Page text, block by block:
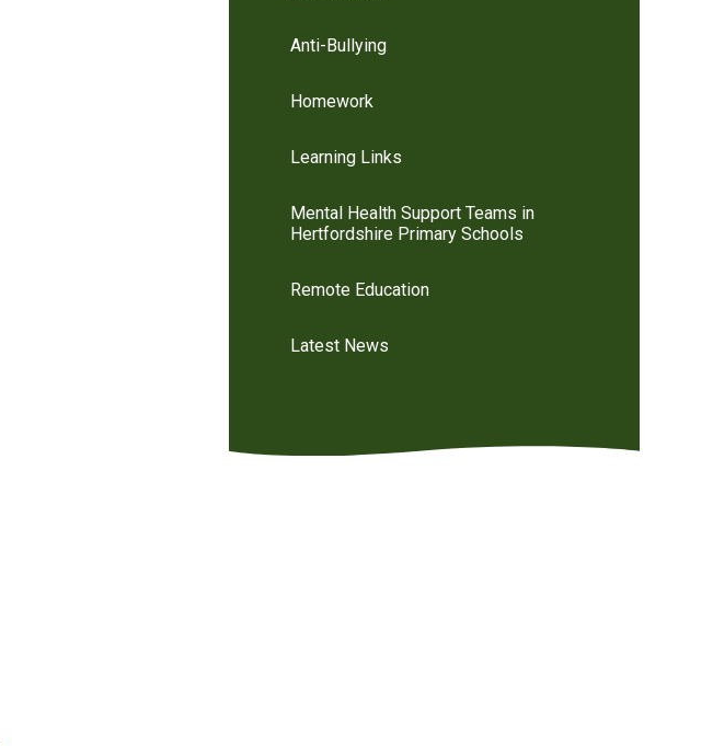
Anti-Bullying
Homework
Learning Links
Mental Health Support Teams in
Hertfordshire Primary Schools
Remote Education
Latest News